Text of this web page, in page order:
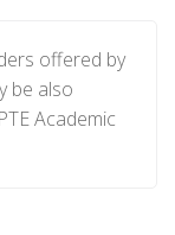
offered by
be also
Academic